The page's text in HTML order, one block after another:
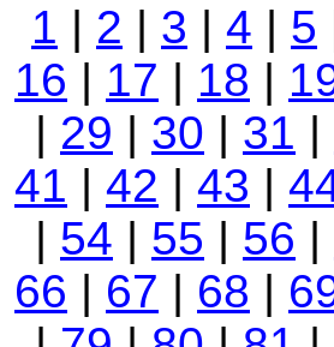
1 | 2 | 3 | 4 | 5
16 | 17 | 18 |
| 29 | 30 | 31 |
41 | 42 | 43 |
| 54 | 55 | 56 |
66 | 67 | 68 |